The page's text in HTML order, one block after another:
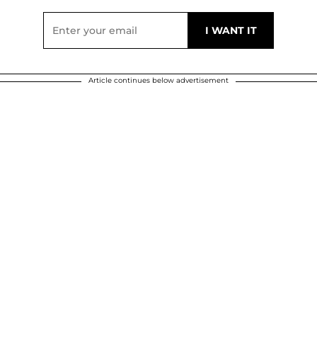
Article continues below advertisement